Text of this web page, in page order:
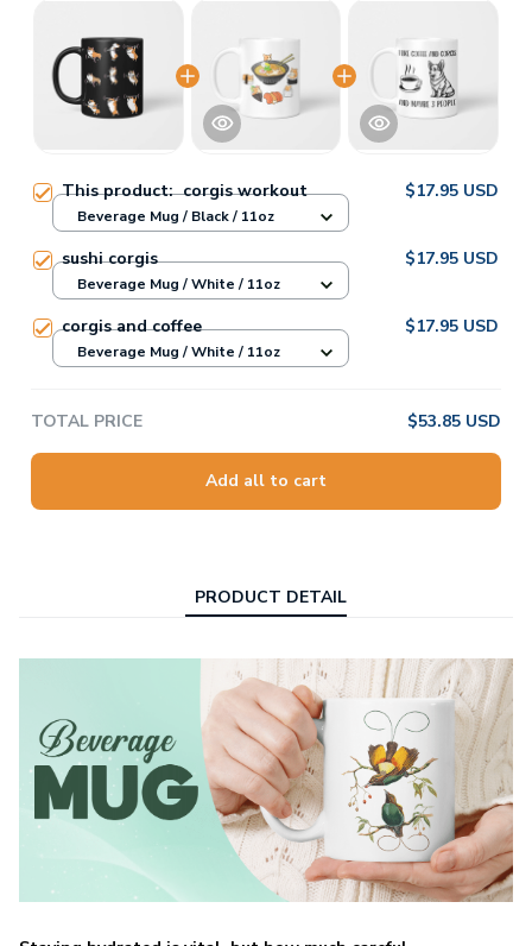
This product:corgis workout $17.95 USD
Beverage Mug / Black / 11oz
sushi corgis $17.95 USD
Beverage Mug / White / 11oz
corgis and coffee $17.95 USD
Beverage Mug / White / 11oz
TOTAL PRICE $53.85 USD
Add all to cart
PRODUCT DETAIL